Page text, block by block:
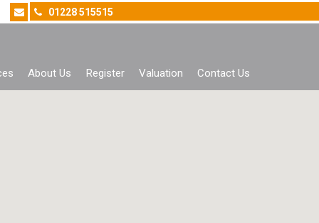
01228 515515
About Us Register Valuation Contact Us